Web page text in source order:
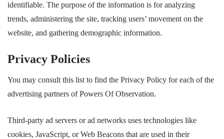
identifiable. The purpose of the information is for analyzing
trends, administering the site, tracking users’ movement on the
website, and gathering demographic information.
Privacy Policies
You may consult this list to find the Privacy Policy for each of the
advertising partners of Powers Of Observation.
Third-party ad servers or ad networks uses technologies like
cookies, JavaScript, or Web Beacons that are used in their